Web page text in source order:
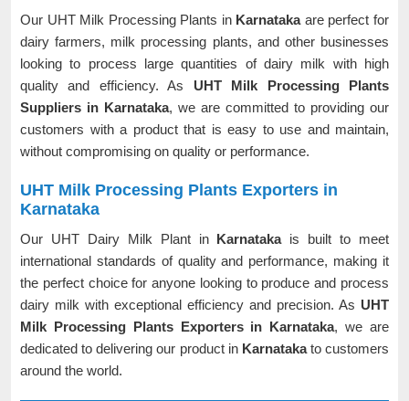
Our UHT Milk Processing Plants in Karnataka are perfect for
dairy farmers, milk processing plants, and other businesses
looking to process large quantities of dairy milk with high
quality and efficiency. As UHT Milk Processing Plants
Suppliers in Karnataka, we are committed to providing our
customers with a product that is easy to use and maintain,
without compromising on quality or performance.
UHT Milk Processing Plants Exporters in
Karnataka
Our UHT Dairy Milk Plant in Karnataka is built to meet
international standards of quality and performance, making it
the perfect choice for anyone looking to produce and process
dairy milk with exceptional efficiency and precision. As UHT
Milk Processing Plants Exporters in Karnataka, we are
dedicated to delivering our product in Karnatakato customers
around the world.